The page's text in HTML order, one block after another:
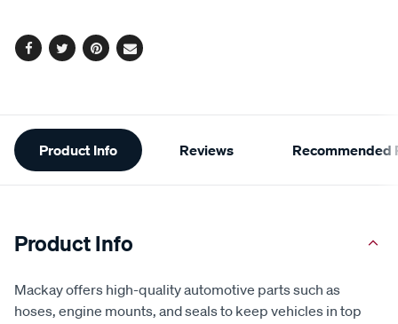
Facebook
TwitterPinterest
Email
Additional
Information
Product Info Reviews Recommended
Product Info
Mackay offers high-quality automotive parts such as
hoses, engine mounts, and seals to keep vehicles in top